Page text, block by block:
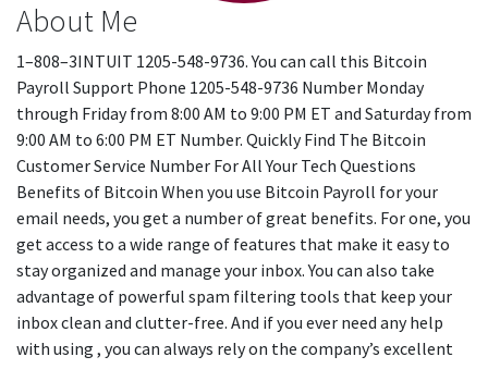
About Me
1–808–3INTUIT 1205-548-9736. You can call this Bitcoin
Payroll Support Phone 1205-548-9736 Number Monday
through Friday from 8:00 AM to 9:00 PM ET and Saturday from
9:00 AM to 6:00 PM ET Number. Quickly Find The Bitcoin
Customer Service Number For All Your Tech Questions
Benefits of Bitcoin When you use Bitcoin Payroll for your
email needs, you get a number of great benefits. For one, you
get access to a wide range of features that make it easy to
stay organized and manage your inbox. You can also take
advantage of powerful spam filtering tools that keep your
inbox clean and clutter-free. And if you ever need any help
with using , you can always rely on the company’s excellent